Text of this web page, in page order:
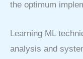
the optimum
Learning ML
analysis and